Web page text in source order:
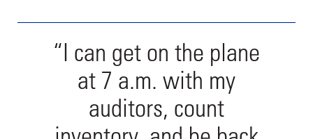
“I can get on the plane
at 7 a.m. with my
auditors, count